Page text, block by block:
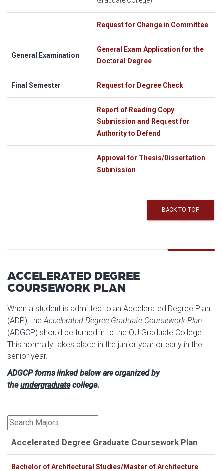
Request for Change in Committee
General Examination
General Exam Application for the
Doctoral Degree
Final Semester Request for Degree Check
Report of Reading Copy
Submission and Request for
Authority to Defend
Approval for Thesis/Dissertation
Submission
BACK TO TOP
ACCELERATED DEGREE
COURSEWORK PLAN
When a student is admitted to an Accelerated Degree Plan
(ADP), the Accelerated Degree Graduate Coursework Plan
(ADGCP) should be turned in to the OU Graduate College.
This normally takes place in the junior year or early in the
senior year.
ADGCP forms linked below are organized by
theundergraduatecollege.
Accelerated Degree Graduate Coursework Plan
Bachelor of Architectural Studies/Master of Architecture